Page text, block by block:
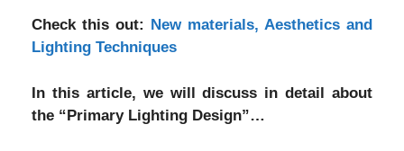
Check this out: New materials, Aesthetics and
Lighting Techniques
In this article, we will discuss in detail about
the “Primary Lighting Design”…